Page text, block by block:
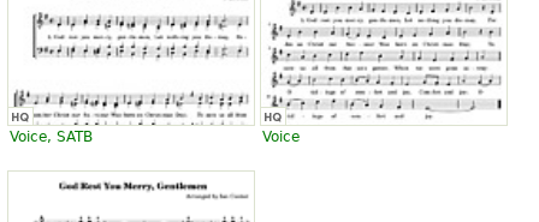
Finally something practical fast and free thanks”
I love this piece! Simply super! Thank you!!!”
“Wow! I dont forget this music forever!!! ”
Voice, SATB Voice